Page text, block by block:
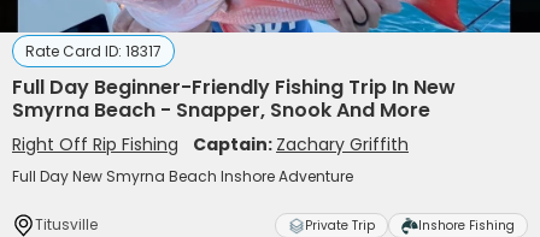
Rate Card ID: 18317
Full Day Beginner-Friendly Fishing Trip In New
Smyrna Beach - Snapper, Snook And More
Right Off Rip Fishing Captain: Zachary Griffith
Full Day New Smyrna Beach Inshore Adventure
Titusville Private Trip Inshore Fishing